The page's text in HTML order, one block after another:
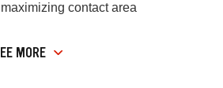
contact area
MORE